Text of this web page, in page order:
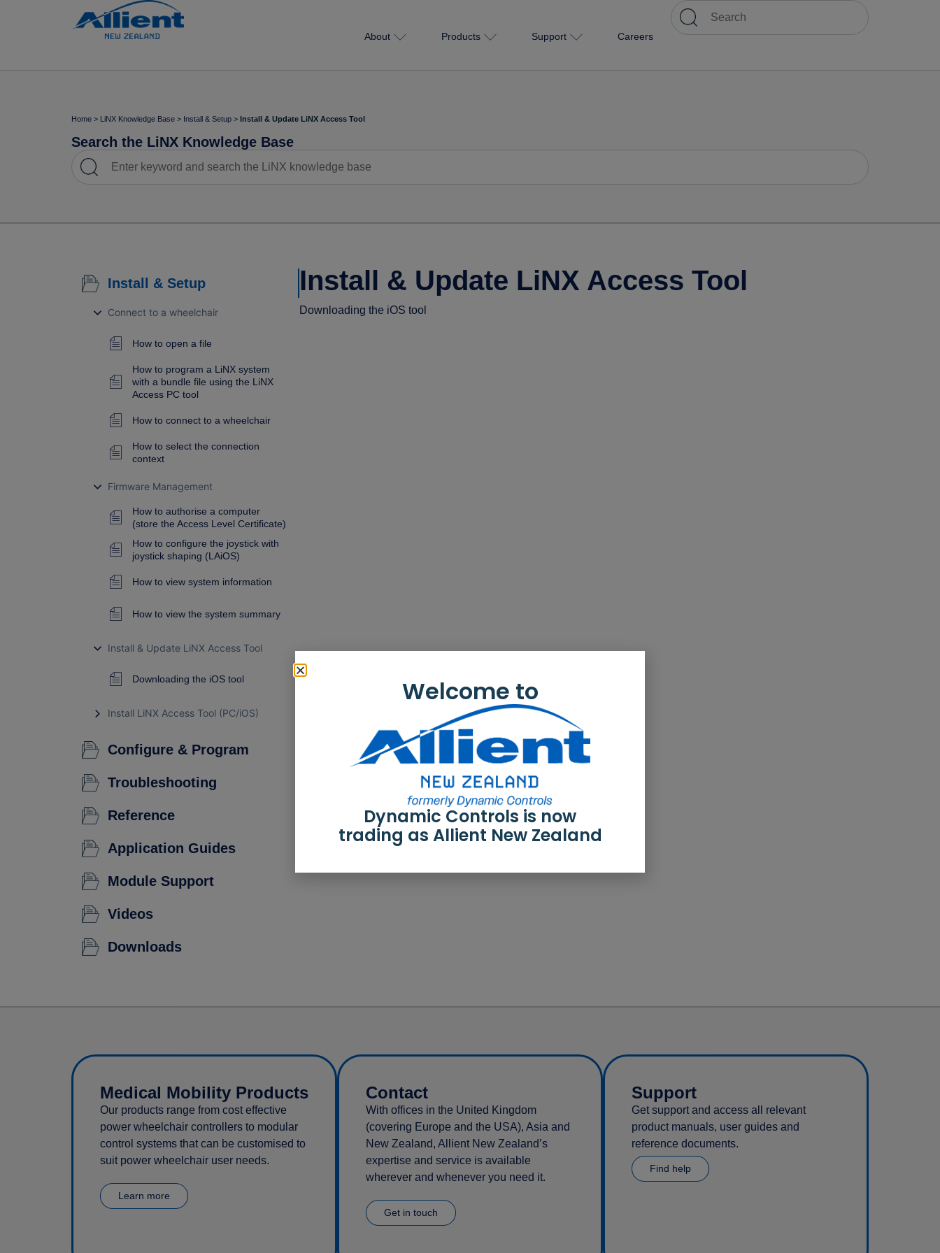
About Products Support Careers
Home > LiNX Knowledge Base > Install & Setup > Install & Update LiNX Access Tool
Search the LiNX Knowledge Base
Install & Setup
Connect to a wheelchair
How to open a file
How to program a LiNX system
with a bundle file using the LiNX
Access PC tool
How to connect to a wheelchair
How to select the connection
context
Firmware Management
How to authorise a computer
(store the Access Level Certificate)
How to configure the joystick with
joystick shaping (LAiOS)
How to view system information
How to view the system summary
Install & Update LiNX Access Tool
Downloading the iOS tool
Install LiNX Access Tool (PC/iOS)
Configure & Program
Troubleshooting
Reference
Application Guides
Module Support
Videos
Downloads
Install & Update LiNX Access Tool
Downloading the iOS tool
Medical Mobility Products
Our products range from cost effective
power wheelchair controllers to modular
control systems that can be customised to
suit power wheelchair user needs.
Learn more
Contact
With offices in the United Kingdom
(covering Europe and the USA), Asia and
New Zealand, Allient New Zealand’s
expertise and service is available
wherever and whenever you need it.
Get in touch
Support
Get support and access all relevant
product manuals, user guides and
reference documents.
Find help
Welcome to
Dynamic Controls is now
trading as Allient New Zealand